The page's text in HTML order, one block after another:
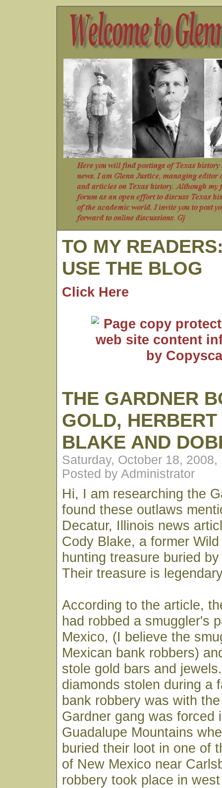
TO MY
USE THE BLOG
Click Here
THE GARDNER
GOLD, HERBERT
BLAKE AND
Saturday, October 18, 2008,
Posted by Administrator
Hi, I am researching the
found these outlaws
Decatur, Illinois news
Cody Blake, a former
hunting treasure buried
Their treasure is
According to the article,
had robbed a smuggler's
Mexico, (I believe the
Mexican bank robbers)
stole gold bars and
diamonds stolen during a
bank robbery was with
Gardner gang was forced
Guadalupe Mountains
buried their loot in one of
of New Mexico near
robbery took place in